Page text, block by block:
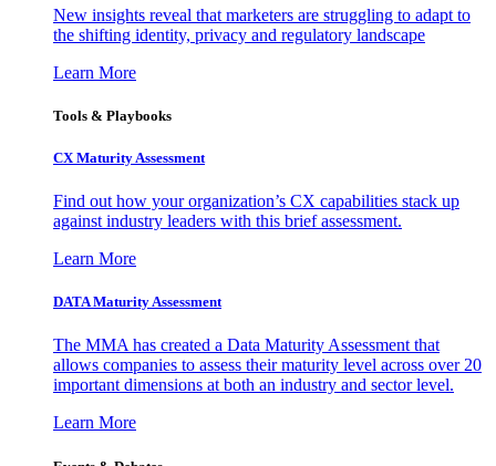
New insights reveal that marketers are struggling to adapt to
the shifting identity, privacy and regulatory landscape
Learn More
Tools & Playbooks
CX Maturity Assessment
Find out how your organization’s CX capabilities stack up
against industry leaders with this brief assessment.
Learn More
DATA Maturity Assessment
The MMA has created a Data Maturity Assessment that
allows companies to assess their maturity level across over 20
important dimensions at both an industry and sector level.
Learn More